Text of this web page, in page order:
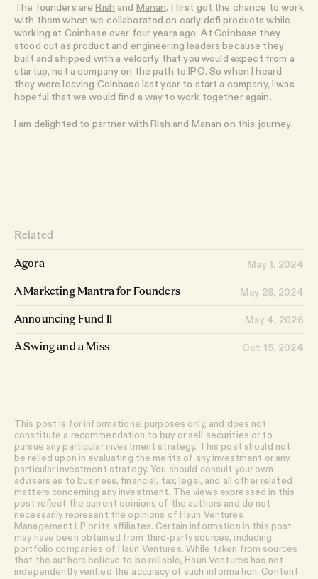
The founders areRish and Manan. I first got the chance to work
with them when we collaborated on early defi products while
working at Coinbase over four years ago. At Coinbase they
stood out as product and engineering leaders because they
built and shipped with a velocity that you would expect from a
startup, not a company on the path to IPO. So when I heard
they were leaving Coinbase last year to start a company, I was
hopeful that we would find a way to work together again.
I am delighted to partner with Rish and Manan on this journey.
Related
Agora May 1, 2024
A Marketing Mantra for Founders May 28, 2024
Announcing Fund II May 4, 2026
A Swing and a Miss Oct 15, 2024
This post is for informational purposes only, and does not
constitute a recommendation to buy or sell securities or to
pursue any particular investment strategy. This post should not
be relied upon in evaluating the merits of any investment or any
particular investment strategy. You should consult your own
advisers as to business, financial, tax, legal, and all other related
matters concerning any investment. The views expressed in this
post reflect the current opinions of the authors and do not
necessarily represent the opinions of Haun Ventures
Management LP or its affiliates. Certain information in this post
may have been obtained from third-party sources, including
portfolio companies of Haun Ventures. While taken from sources
that the authors believe to be reliable, Haun Ventures has not
independently verified the accuracy of such information. Content